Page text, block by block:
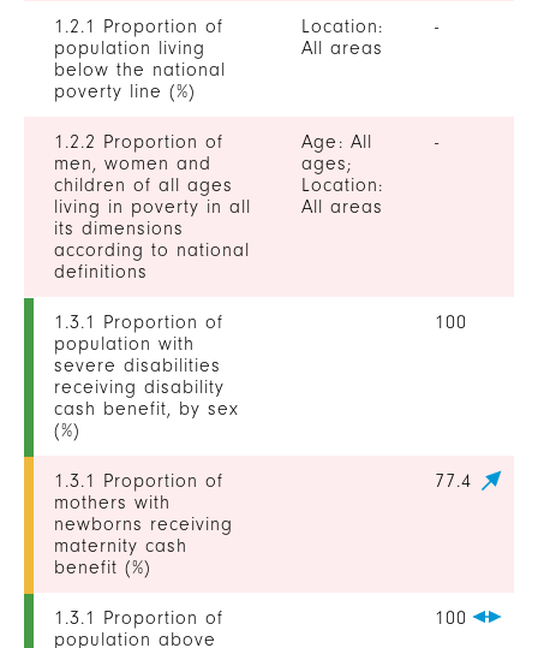
1.2.1 Proportion of
population living
below the national
poverty line (%)
Location:
All areas
-
1.2.2 Proportion of
men, women and
children of all ages
living in poverty in all
its dimensions
according to national
definitions
Age: All
ages;
Location:
All areas
-
1.3.1 Proportion of
population with
severe disabilities
receiving disability
cash benefit, by sex
(%)
100
1.3.1 Proportion of
mothers with
newborns receiving
maternity cash
benefit (%)
77.4
1.3.1 Proportion of
population above
100